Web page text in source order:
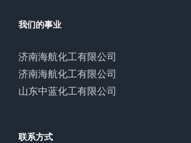
我们的事业
济南海航化工有限公司
济南海航化工有限公司
山东中蓝化工有限公司
联系方式